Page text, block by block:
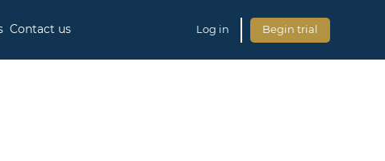
Contact us Log in Begin trial